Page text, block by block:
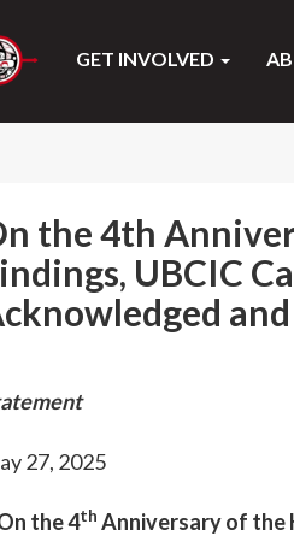
GET INVOLVED
the 4th
UBCIC
27, 2025
the 4th Anniversary of the